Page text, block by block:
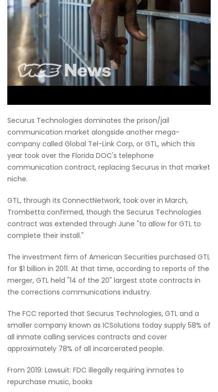
Securus Technologies dominates the prison/jail
communication market alongside another mega-
company called Global Tel-Link Corp, or GTL, which this
year took over the Florida DOC's telephone
communication contract, replacing Securus in that market
niche.
GTL, through its ConnectNetwork, took over in March,
Trombetta confirmed, though the Securus Technologies
contract was extended through June "to allow for GTL to
complete their install."
The investment firm of American Securities purchased GTL
for $1 billion in 2011. At that time, according to reports of the
merger, GTL held "14 of the 20" largest state contracts in
the corrections communications industry.
The FCC reported that Securus Technologies, GTL and a
smaller company known as ICSolutions today supply 58% of
all inmate calling services contracts and cover
approximately 78% of all incarcerated people.
From 2019: Lawsuit: FDC illegally requiring inmates to
repurchase music, books